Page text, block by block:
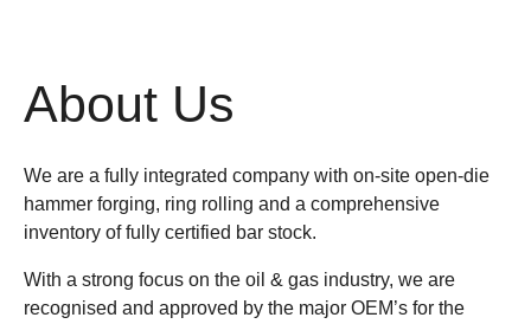
About Us
We are a fully integrated company with on-site open-die
hammer forging, ring rolling and a comprehensive
inventory of fully certified bar stock.
With a strong focus on the oil & gas industry, we are
recognised and approved by the major OEM’s for the